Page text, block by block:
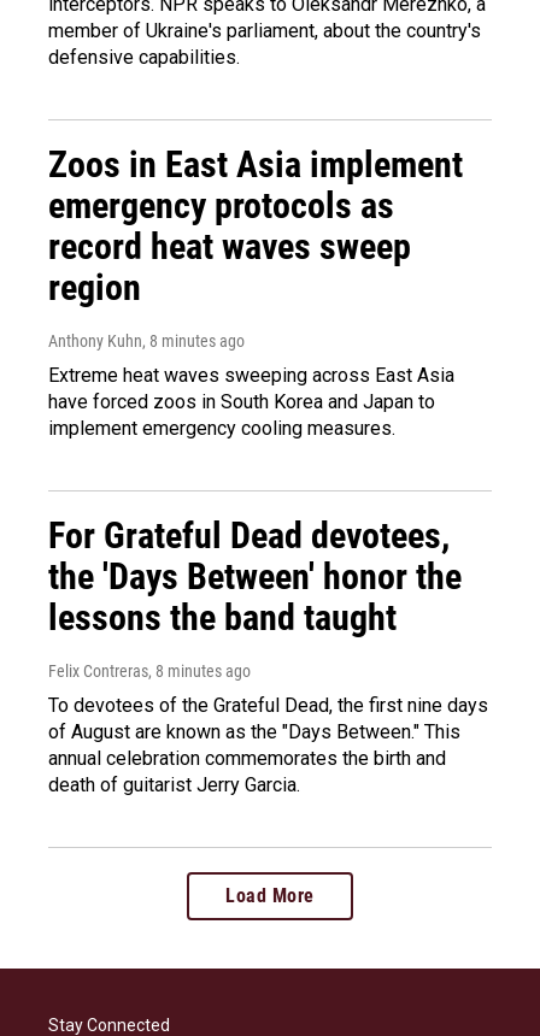
member of Ukraine's parliament, about the country's
defensive capabilities.
Zoos in East Asia implement
emergency protocols as
record heat waves sweep
region
Anthony Kuhn, 8 minutes ago
Extreme heat waves sweeping across East Asia
have forced zoos in South Korea and Japan to
implement emergency cooling measures.
For Grateful Dead devotees,
the 'Days Between' honor the
lessons the band taught
Felix Contreras, 8 minutes ago
To devotees of the Grateful Dead, the first nine days
of August are known as the "Days Between." This
annual celebration commemorates the birth and
death of guitarist Jerry Garcia.
Load More
Stay Connected